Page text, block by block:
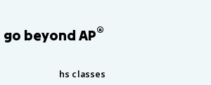
go beyond AP®
hs classes